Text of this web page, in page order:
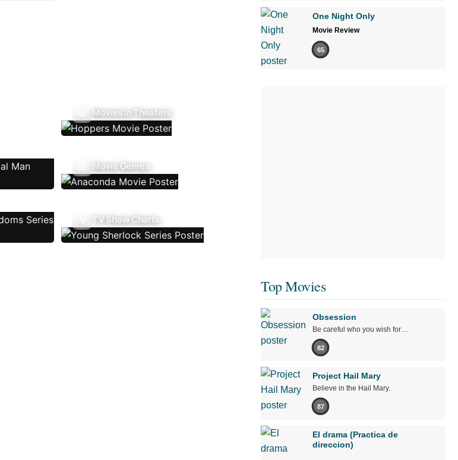
Movies In Theaters
Movie Genres
TV Show Charts
One Night Only
Movie Review
65
Top Movies
Obsession
Be careful who you wish for…
82
Project Hail Mary
Believe in the Hail Mary.
87
El drama (Practica de
direccion)